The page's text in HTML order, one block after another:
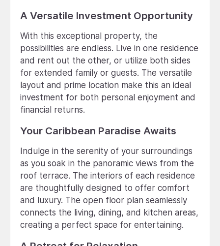
A Versatile Investment Opportunity
With this exceptional property, the
possibilities are endless. Live in one residence
and rent out the other, or utilize both sides
for extended family or guests. The versatile
layout and prime location make this an ideal
investment for both personal enjoyment and
financial returns.
Your Caribbean Paradise Awaits
Indulge in the serenity of your surroundings
as you soak in the panoramic views from the
roof terrace. The interiors of each residence
are thoughtfully designed to offer comfort
and luxury. The open floor plan seamlessly
connects the living, dining, and kitchen areas,
creating a perfect space for entertaining.